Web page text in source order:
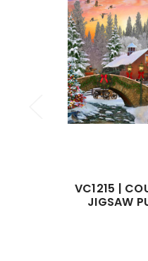
VC1215 |
JIGSAW